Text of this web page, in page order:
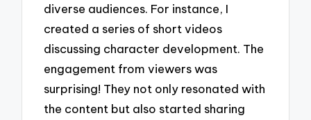
diverse audiences. For instance, I
created a series of short videos
discussing character development. The
engagement from viewers was
surprising! They not only resonated with
the content but also started sharing